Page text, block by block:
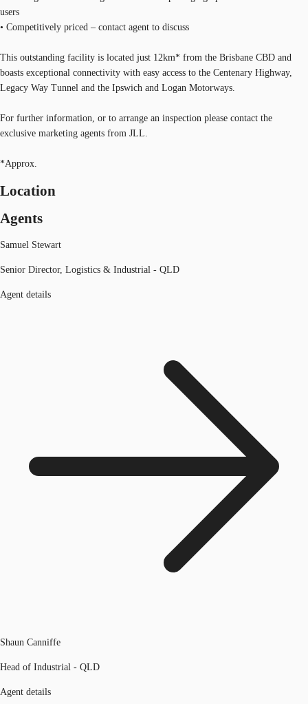
users
• Competitively priced – contact agent to discuss
This outstanding facility is located just 12km* from the Brisbane CBD and
boasts exceptional connectivity with easy access to the Centenary Highway,
Legacy Way Tunnel and the Ipswich and Logan Motorways.
For further information, or to arrange an inspection please contact the
exclusive marketing agents from JLL.
*Approx.
Location
Agents
Samuel Stewart
Senior Director, Logistics & Industrial - QLD
Agent details
Shaun Canniffe
Head of Industrial - QLD
Agent details